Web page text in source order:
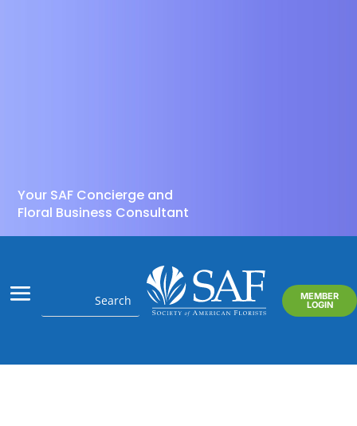
Your SAF Concierge and
Floral Business Consultant
MEMBER
LOGIN